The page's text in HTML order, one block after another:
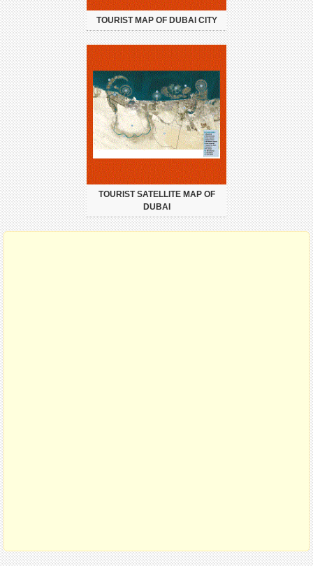
TOURIST MAP OF DUBAI CITY
TOURIST SATELLITE MAP OF
DUBAI